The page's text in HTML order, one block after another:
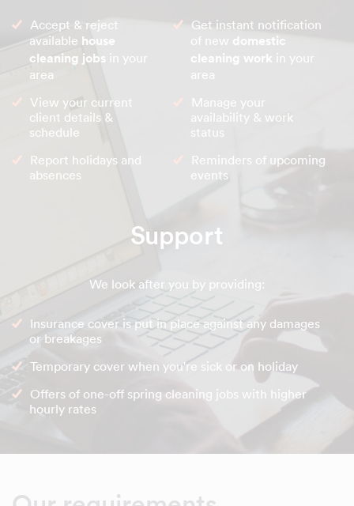
Accept & reject
available house
cleaning jobs in your
area
Get instant notification
of new domestic
cleaning work in your
area
View your current
client details &
schedule
Manage your
availability & work
status
Report holidays and
absences
Reminders of upcoming
events
Support
We look after you by providing:
Insurance cover is put in place against any damages
or breakages
Temporary cover when you're sick or on holiday
Offers of one-off spring cleaning jobs with higher
hourly rates